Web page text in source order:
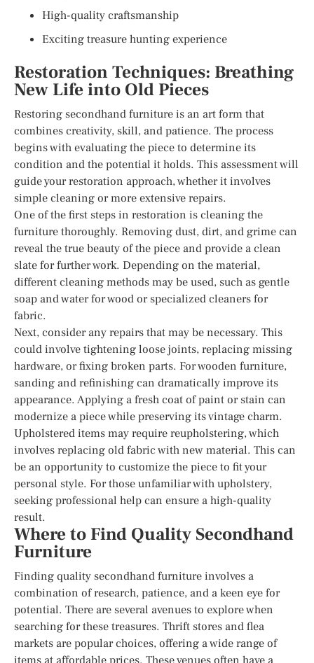
High-quality craftsmanship
Exciting treasure hunting experience
Restoration Techniques: Breathing
New Life into Old Pieces
Restoring secondhand furniture is an art form that
combines creativity, skill, and patience. The process
begins with evaluating the piece to determine its
condition and the potential it holds. This assessment will
guide your restoration approach, whether it involves
simple cleaning or more extensive repairs.
One of the first steps in restoration is cleaning the
furniture thoroughly. Removing dust, dirt, and grime can
reveal the true beauty of the piece and provide a clean
slate for further work. Depending on the material,
different cleaning methods may be used, such as gentle
soap and water for wood or specialized cleaners for
fabric.
Next, consider any repairs that may be necessary. This
could involve tightening loose joints, replacing missing
hardware, or fixing broken parts. For wooden furniture,
sanding and refinishing can dramatically improve its
appearance. Applying a fresh coat of paint or stain can
modernize a piece while preserving its vintage charm.
Upholstered items may require reupholstering, which
involves replacing old fabric with new material. This can
be an opportunity to customize the piece to fit your
personal style. For those unfamiliar with upholstery,
seeking professional help can ensure a high-quality
result.
Where to Find Quality Secondhand
Furniture
Finding quality secondhand furniture involves a
combination of research, patience, and a keen eye for
potential. There are several avenues to explore when
searching for these treasures. Thrift stores and flea
markets are popular choices, offering a wide range of
items at affordable prices. These venues often have a